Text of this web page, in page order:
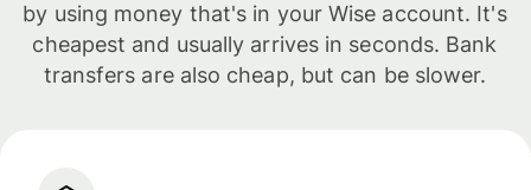
by using money that's in your Wise account. It's
cheapest and usually arrives in seconds. Bank
transfers are also cheap, but can be slower.